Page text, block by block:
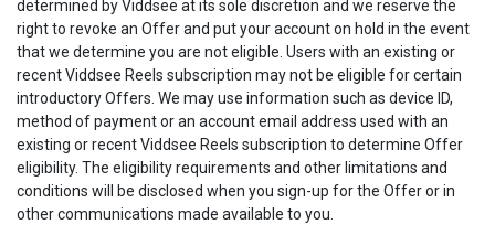
determined by Viddsee at its sole discretion and we reserve the
right to revoke an Offer and put your account on hold in the event
that we determine you are not eligible. Users with an existing or
recent Viddsee Reels subscription may not be eligible for certain
introductory Offers. We may use information such as device ID,
method of payment or an account email address used with an
existing or recent Viddsee Reels subscription to determine Offer
eligibility. The eligibility requirements and other limitations and
conditions will be disclosed when you sign-up for the Offer or in
other communications made available to you.